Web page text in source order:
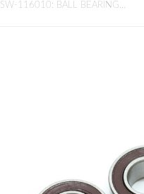
SW-116010: BALL BEARING…